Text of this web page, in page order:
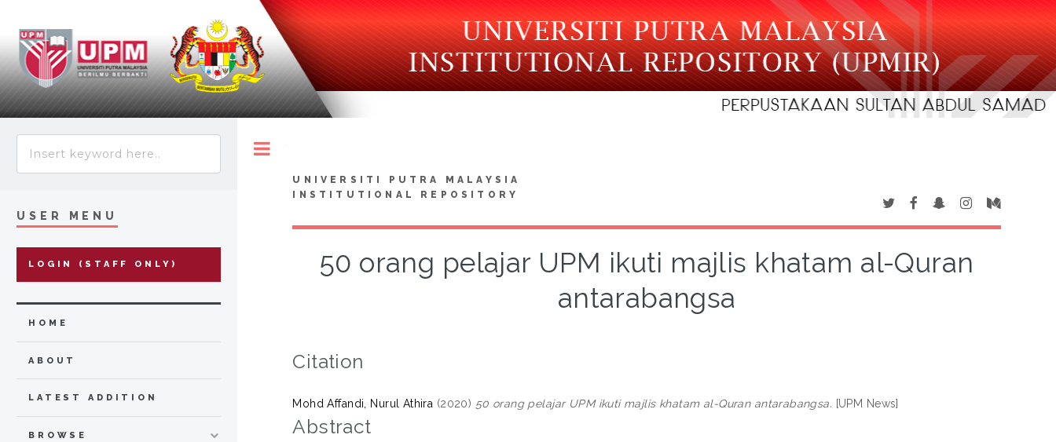
UNIVERSITI PUTRA MALAYSIA
INSTITUTIONAL REPOSITORY
50 orang pelajar UPM ikuti majlis khatam al-Quran
antarabangsa
Citation
Mohd Affandi, Nurul Athira (2020) 50 orang pelajar UPM ikuti majlis khatam al-Quran antarabangsa. [UPM News]
Abstract
USER MENU
LOGIN (STAFF ONLY)
HOME
ABOUT
LATEST ADDITION
BROWSE